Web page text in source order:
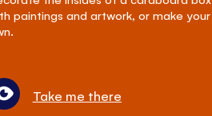
paintings and artwork, or make your
Take me there